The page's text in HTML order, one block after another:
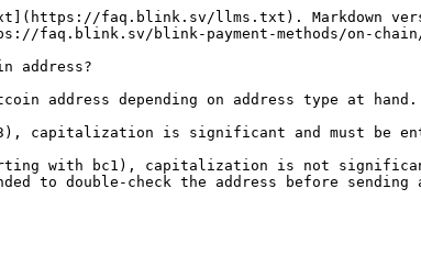
faq.blink.sv/llms.txt). Markdown
faq.blink.sv/blink-payment-methods/on-
address?
address depending on address type at hand.
capitalization is significant and must be
with bc1), capitalization is not
to double-check the address before